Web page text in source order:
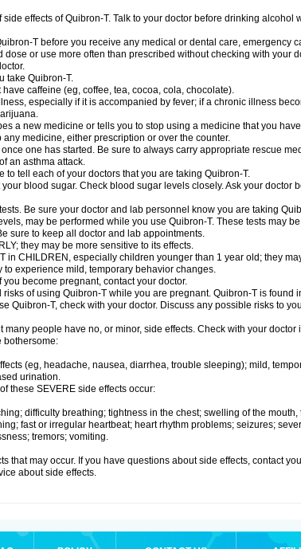
effects of Quibron-T. Talk to your doctor before drinking alcohol
T before you receive any medical or dental care, emergency
dose or use more often than prescribed without checking with your
take Quibron-T.
caffeine (eg, coffee, tea, cocoa, cola, chocolate).
especially if it is accompanied by fever; if a chronic illness
a new medicine or tells you to stop using a medicine that you
medicine, either prescription or over the counter.
one has started. Be sure to always carry appropriate rescue
an asthma attack.
to tell each of your doctors that you are taking Quibron-T.
blood sugar. Check blood sugar levels closely. Ask your doctor
Be sure your doctor and lab personnel know you are taking
may be performed while you use Quibron-T. These tests may
sure to keep all doctor and lab appointments.
they may be more sensitive to its effects.
in CHILDREN, especially children younger than 1 year old; they
to experience mild, temporary behavior changes.
you become pregnant, contact your doctor.
of using Quibron-T while you are pregnant. Quibron-T is found
Quibron-T, check with your doctor. Discuss any possible risks to
people have no, or minor, side effects. Check with your doctor
bothersome:
(eg, headache, nausea, diarrhea, trouble sleeping); mild,
urination.
these SEVERE side effects occur:
difficulty breathing; tightness in the chest; swelling of the mouth,
fast or irregular heartbeat; heart rhythm problems; seizures;
tremors; vomiting.
that may occur. If you have questions about side effects, contact
about side effects.